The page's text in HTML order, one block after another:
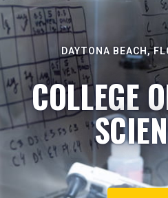
DAYTONA BEACH,
COLLEGE